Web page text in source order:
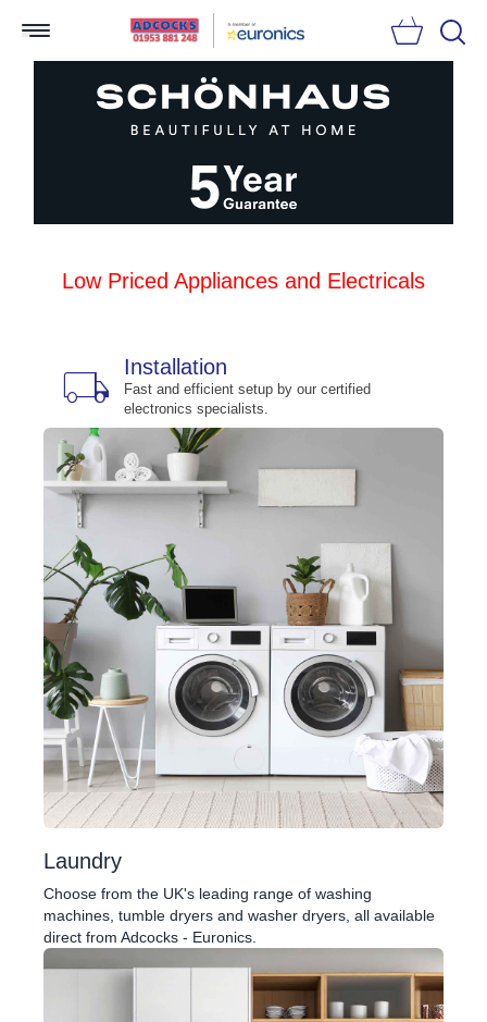
Low Priced Appliances and Electricals
local_shipping Installation
Fast and efficient setup by our certified
electronics specialists.
Laundry
Choose from the UK's leading range of washing
machines, tumble dryers and washer dryers, all available
direct from Adcocks - Euronics.